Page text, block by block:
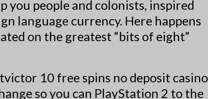
you people and colonists, inspired
language currency. Here happens
on the greatest “bits of eight”
so you can PlayStation 2 to the